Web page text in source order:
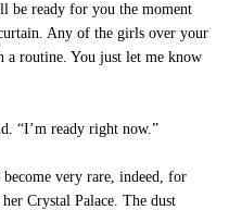
be ready for you the moment
Any of the girls over your
routine. You just let me know
“I’m ready right now.”
very rare, indeed, for
Crystal Palace. The dust